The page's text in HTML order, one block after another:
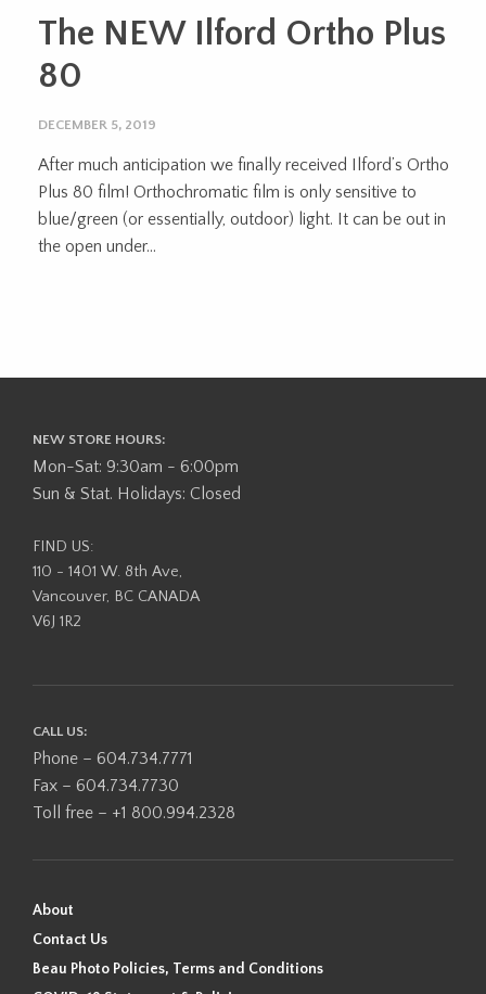
The NEW Ilford Ortho Plus
80
DECEMBER 5, 2019
After much anticipation we finally received Ilford’s Ortho
Plus 80 film! Orthochromatic film is only sensitive to
blue/green (or essentially, outdoor) light. It can be out in
the open under...
NEW STORE HOURS:
Mon-Sat: 9:30am - 6:00pm
Sun & Stat. Holidays: Closed
FIND US:
110 - 1401 W. 8th Ave,
Vancouver, BC CANADA
V6J 1R2
CALL US:
Phone – 604.734.7771
Fax – 604.734.7730
Toll free – +1 800.994.2328
About
Contact Us
Beau Photo Policies, Terms and Conditions